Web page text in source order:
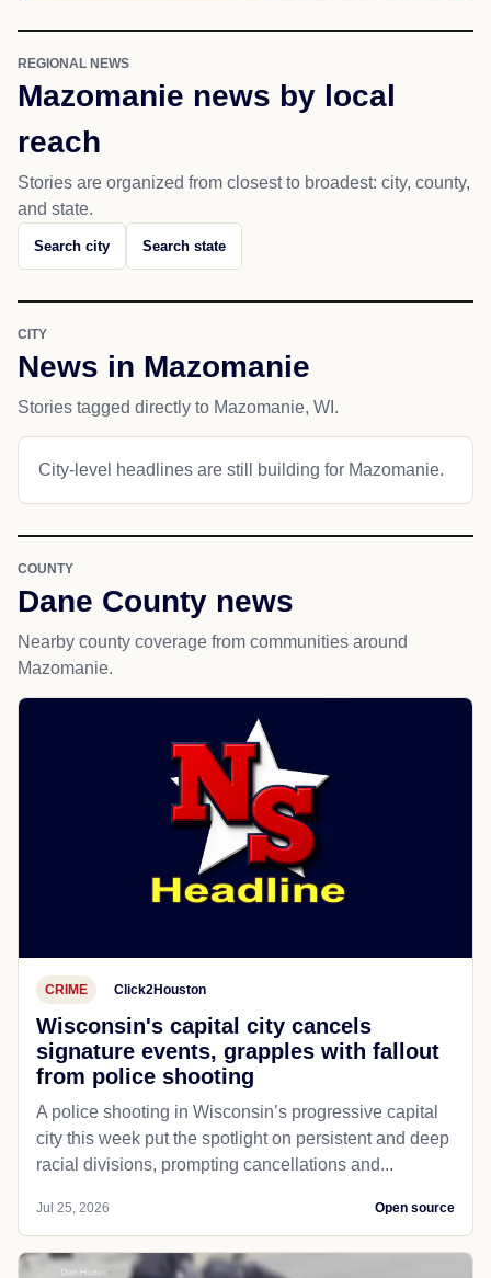
REGIONAL NEWS
Mazomanie news by local
reach
Stories are organized from closest to broadest: city, county,
and state.
Search city Search state
CITY
News in Mazomanie
Stories tagged directly to Mazomanie, WI.
City-level headlines are still building for Mazomanie.
COUNTY
Dane County news
Nearby county coverage from communities around
Mazomanie.
CRIME Click2Houston
Wisconsin's capital city cancels
signature events, grapples with fallout
from police shooting
A police shooting in Wisconsin’s progressive capital
city this week put the spotlight on persistent and deep
racial divisions, prompting cancellations and...
Jul 25, 2026 Open source